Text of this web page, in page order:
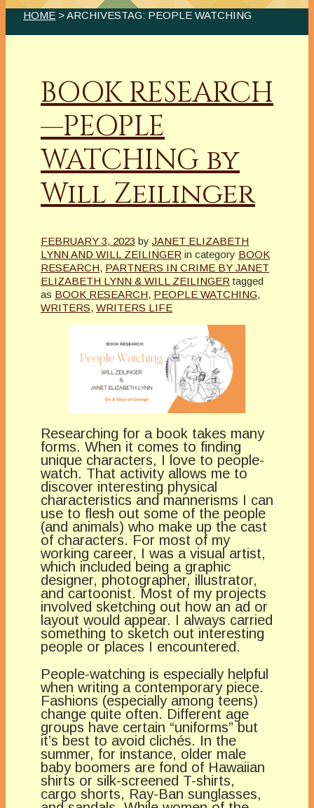
HOME > ARCHIVESTAG: PEOPLE WATCHING
BOOK RESEARCH
—PEOPLE
WATCHING by
Will Zeilinger
FEBRUARY 3, 2023 by JANET ELIZABETH
LYNN AND WILL ZEILINGER in category BOOK
RESEARCH, PARTNERS IN CRIME BY JANET
ELIZABETH LYNN & WILL ZEILINGER tagged
as BOOK RESEARCH, PEOPLE WATCHING,
WRITERS, WRITERS LIFE
Researching for a book takes many
forms. When it comes to finding
unique characters, I love to people-
watch. That activity allows me to
discover interesting physical
characteristics and mannerisms I can
use to flesh out some of the people
(and animals) who make up the cast
of characters. For most of my
working career, I was a visual artist,
which included being a graphic
designer, photographer, illustrator,
and cartoonist. Most of my projects
involved sketching out how an ad or
layout would appear. I always carried
something to sketch out interesting
people or places I encountered.
People-watching is especially helpful
when writing a contemporary piece.
Fashions (especially among teens)
change quite often. Different age
groups have certain “uniforms” but
it’s best to avoid clichés. In the
summer, for instance, older male
baby boomers are fond of Hawaiian
shirts or silk-screened T-shirts,
cargo shorts, Ray-Ban sunglasses,